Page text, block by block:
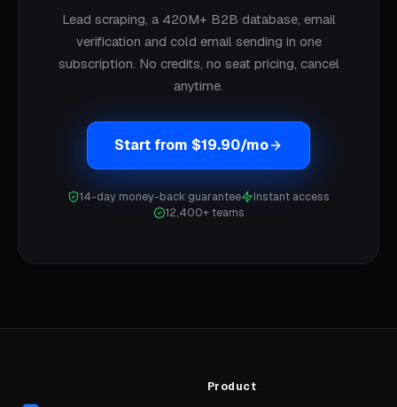
Lead scraping, a 420M+ B2B database, email
verification and cold email sending in one
subscription. No credits, no seat pricing, cancel
anytime.
Start from $19.90/mo
14-day money-back guarantee
Instant access
12,400+ teams
Product